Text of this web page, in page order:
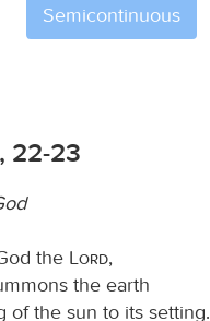
Semicontinuous
22-23
the Lord,
the earth
of the sun to its setting.